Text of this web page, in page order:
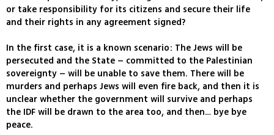
or take responsibility for its citizens and secure their life
and their rights in any agreement signed?
In the first case, it is a known scenario: The Jews will be
persecuted and the State – committed to the Palestinian
sovereignty – will be unable to save them. There will be
murders and perhaps Jews will even fire back, and then it is
unclear whether the government will survive and perhaps
the IDF will be drawn to the area too, and then… bye bye
peace.